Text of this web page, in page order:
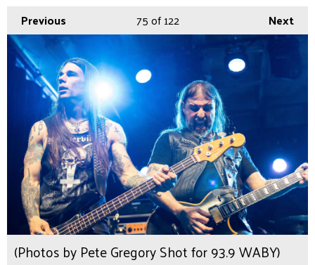
Previous Next
75of 122
(Photos by Pete Gregory Shot for 93.9 WABY)